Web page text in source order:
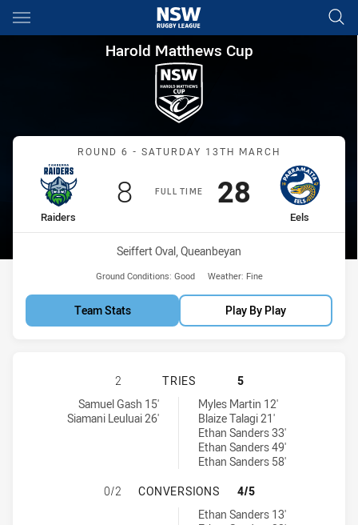
Main
You have skipped the navigation, tab for page content
Harold Matthews Cup Round
Harold Matthews Cup
Match: Raiders vs Eels
ROUND 6 - SATURDAY 13TH MARCH
FULL TIME
home Team
Raiders
Scored
8points
away Team
Eels
Scored
28points
Venue:
Seiffert Oval, Queanbeyan
Ground Conditions: Good Weather: Fine
Team Stats Play By Play
CANBERRA RAIDERS U16 HAS
2 TRIES
5
Canberra Raiders U16 tries achieved by:
Samuel Gash 15'
Siamani Leuluai 26'
Parramatta Eels U16 tries achieved by:Myles Martin 12'
Blaize Talagi 21'
Ethan Sanders 33'
Ethan Sanders 49'
Ethan Sanders 58'
CANBERRA RAIDERS U16 HAS
0/2 CONVERSIONS
4/5
Parramatta Eels U16 conversions achieved by:
Ethan Sanders 13'